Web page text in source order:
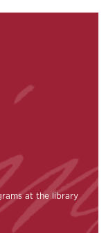
at the library